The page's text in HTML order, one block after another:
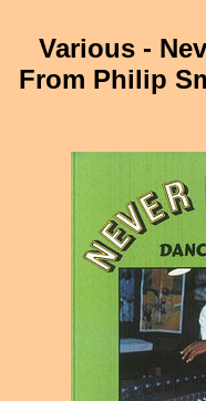
Various -
From Philip